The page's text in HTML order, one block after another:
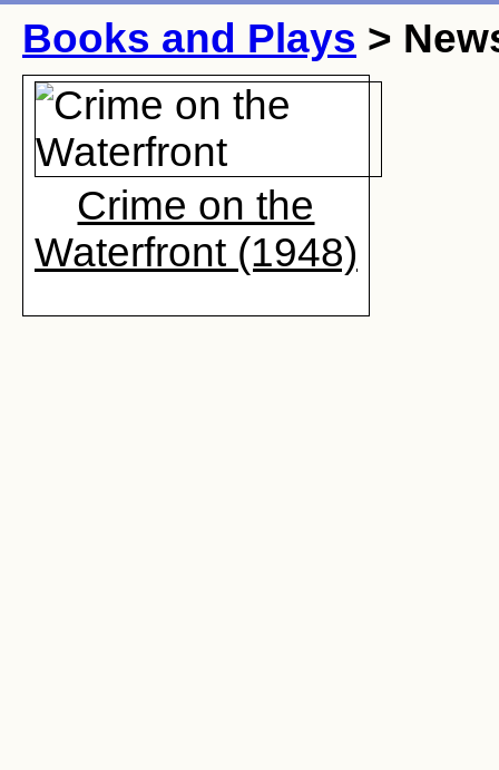
Books and Plays >
Crime on the
Waterfront (1948)